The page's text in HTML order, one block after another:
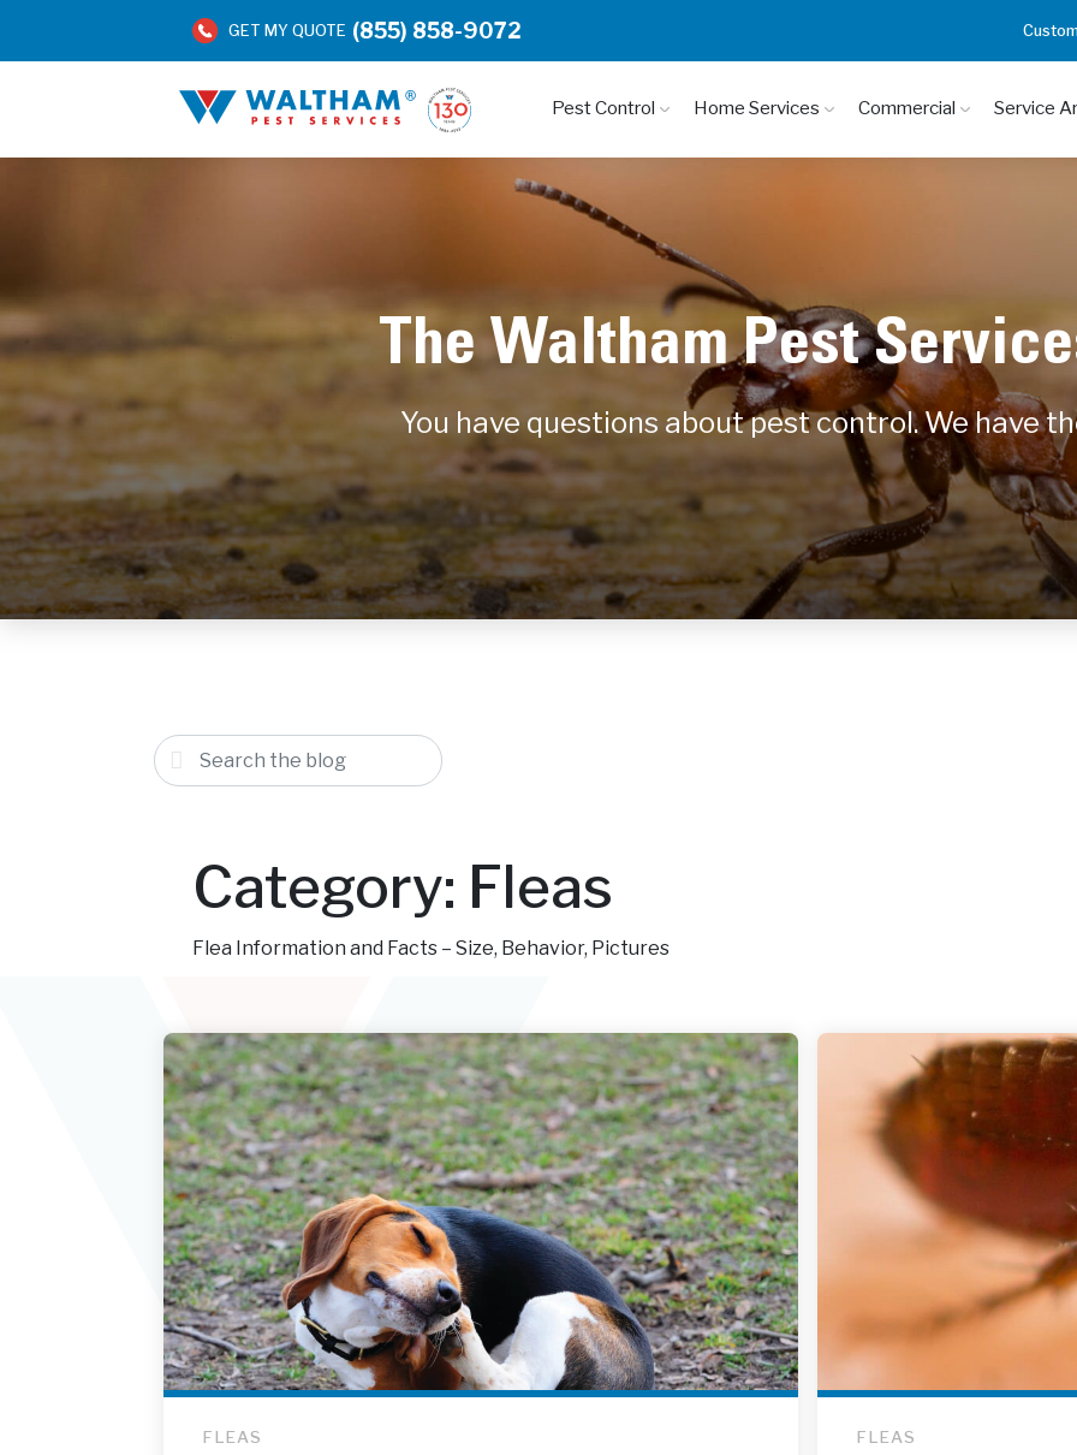
GET MY QUOTE (855) 858-9072
Pest Control Home Services Commercial Service
The Waltham Pest
You have questions about pest control. We have
Category: Fleas
Flea Information and Facts – Size, Behavior, Pictures
FLEAS FLEAS